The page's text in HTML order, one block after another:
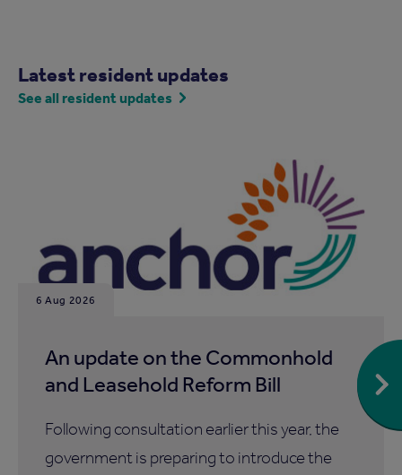
Latest resident updates
See all resident updates
6 Aug 2026
An update on the Commonhold
and Leasehold Reform Bill
Following consultation earlier this year, the
government is preparing to introduce the